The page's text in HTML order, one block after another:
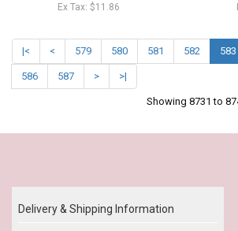
Ex Tax: $11.86
|< < 579 580 581 582 583
586 587 > >|
Showing 8731 to
Delivery & Shipping Information